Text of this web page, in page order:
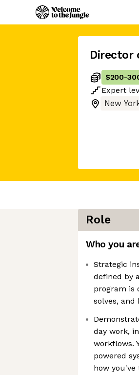
Director
$200-
Expert
New
Role
Who you
Strategic
defined by
program is
solves,
day work,
workflows.
powered
how